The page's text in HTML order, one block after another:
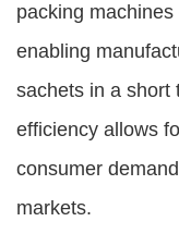
packing
enabling
sachets in a short
efficiency allows
consumer
markets.